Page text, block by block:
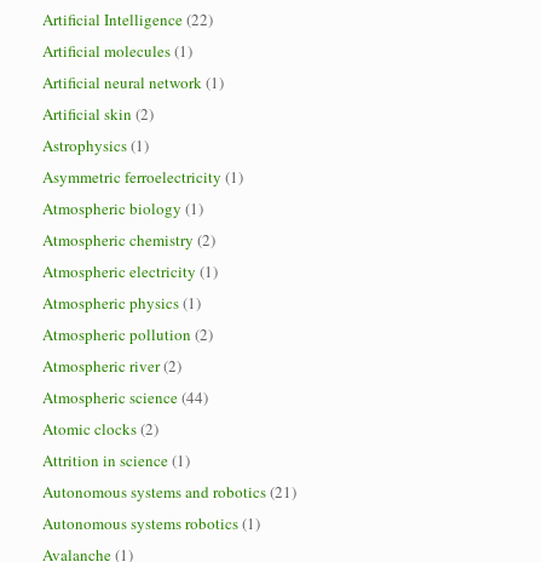
Artificial Intelligence(22)
Artificial molecules(1)
Artificial neural network(1)
Artificial skin (2)
Astrophysics(1)
Asymmetric ferroelectricity (1)
Atmospheric biology (1)
Atmospheric chemistry (2)
Atmospheric electricity (1)
Atmospheric physics(1)
Atmospheric pollution (2)
Atmospheric river(2)
Atmospheric science(44)
Atomic clocks(2)
Attrition in science(1)
Autonomous systems and robotics(21)
Autonomous systems robotics(1)
Avalanche(1)